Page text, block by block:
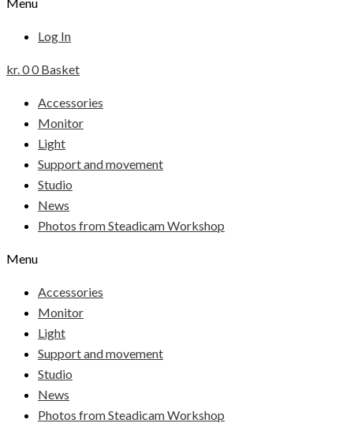
Log In
kr.00 Basket
Accessories
Monitor
Light
Support and movement
Studio
News
Photos from Steadicam Workshop
Menu
Accessories
Monitor
Light
Support and movement
Studio
News
Photos from Steadicam Workshop